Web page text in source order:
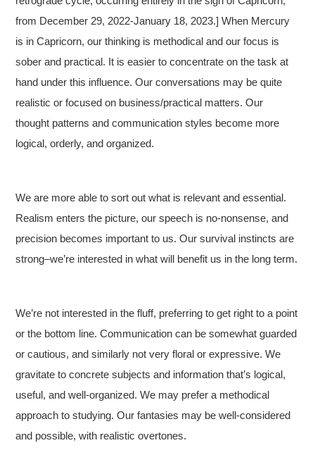
from December 29, 2022-January 18, 2023.] When Mercury
is in Capricorn, our thinking is methodical and our focus is
sober and practical. It is easier to concentrate on the task at
hand under this influence. Our conversations may be quite
realistic or focused on business/practical matters. Our
thought patterns and communication styles become more
logical, orderly, and organized.
We are more able to sort out what is relevant and essential.
Realism enters the picture, our speech is no-nonsense, and
precision becomes important to us. Our survival instincts are
strong–we’re interested in what will benefit us in the long term.
We’re not interested in the fluff, preferring to get right to a point
or the bottom line. Communication can be somewhat guarded
or cautious, and similarly not very floral or expressive. We
gravitate to concrete subjects and information that’s logical,
useful, and well-organized. We may prefer a methodical
approach to studying. Our fantasies may be well-considered
and possible, with realistic overtones.